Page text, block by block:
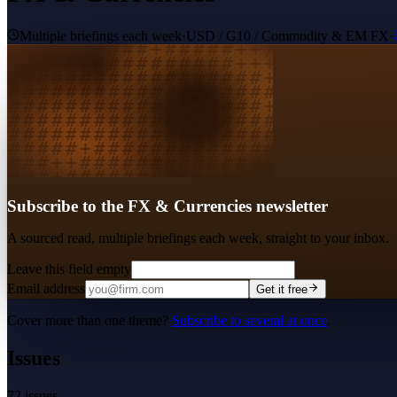
Multiple briefings each week·USD / G10 / Commodity & EM FX ·
Subscribe to the FX & Currencies newsletter
A sourced read, multiple briefings each week, straight to your inbox.
Leave this field empty
Email address
Get it free
Cover more than one theme? Subscribe to several at once.
Issues